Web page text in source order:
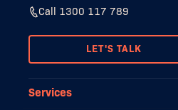
Call 1300 117 789
LET'S TALK
Services